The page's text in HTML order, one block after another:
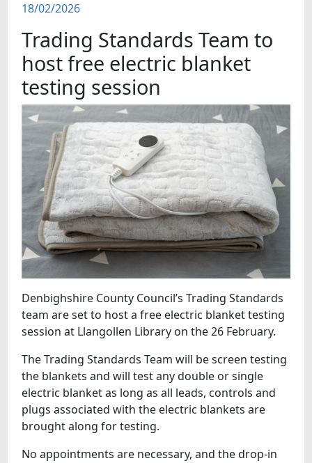
FEATURES
SNAPSHOTS
DID YOU KNOW?
VIDEOS
18/02/2026
Trading Standards Team to
host free electric blanket
testing session
Denbighshire County Council’s Trading Standards
team are set to host a free electric blanket testing
session at Llangollen Library on the 26 February.
The Trading Standards Team will be screen testing
the blankets and will test any double or single
electric blanket as long as all leads, controls and
plugs associated with the electric blankets are
brought along for testing.
No appointments are necessary, and the drop-in